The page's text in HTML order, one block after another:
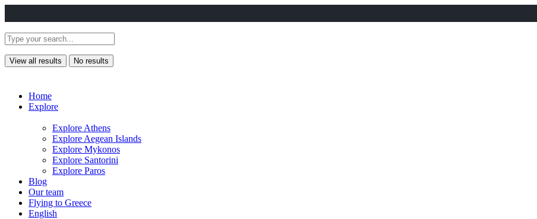
View all results No results
Home
Explore
Explore Athens
Explore Aegean Islands
Explore Mykonos
Explore Santorini
Explore Paros
Blog
Our team
Flying to Greece
English